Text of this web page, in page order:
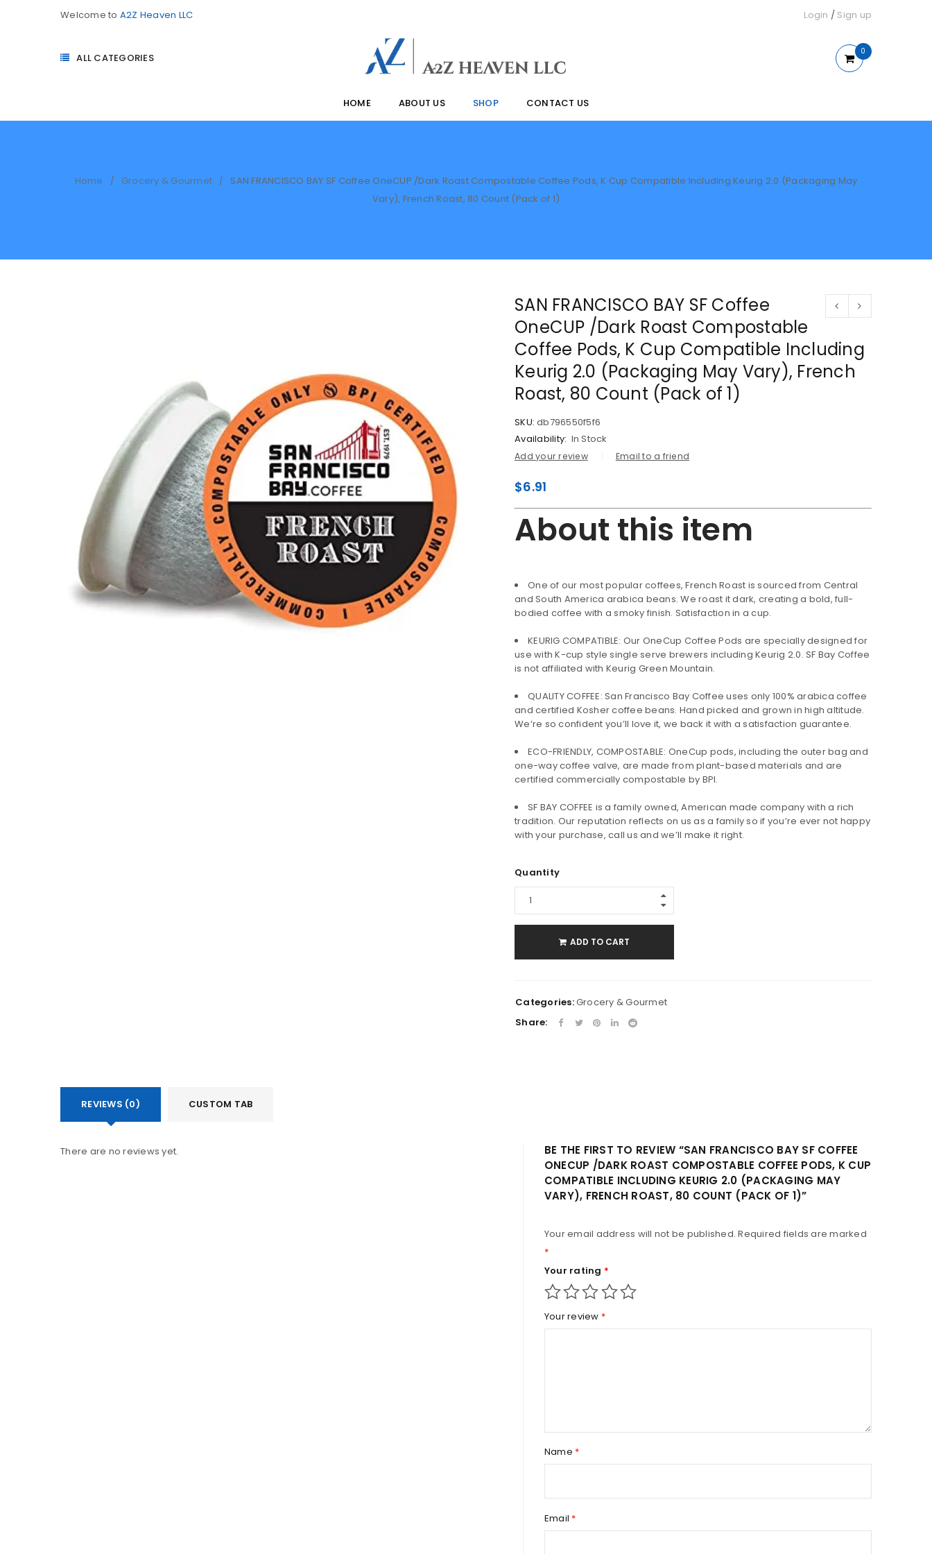
Welcome to A2Z Heaven LLC Login / Sign up
ALL CATEGORIES
0
HOME ABOUT US SHOP CONTACT US
Home / Grocery & Gourmet /
SAN FRANCISCO BAY SF Coffee OneCUP /Dark Roast Compostable Coffee Pods, K Cup Compatible Including Keurig 2.0 (Packaging May
Vary), French Roast, 80 Count (Pack of 1)
SAN FRANCISCO BAY SF Coffee
OneCUP /Dark Roast Compostable
Coffee Pods, K Cup Compatible Including
Keurig 2.0 (Packaging May Vary), French
Roast, 80 Count (Pack of 1)
SKU: db796550f5f6
Availability: In Stock
Add your review Email to a friend
$6.91
About this item
One of our most popular coffees, French Roast is sourced from Central
and South America arabica beans. We roast it dark, creating a bold, full-
bodied coffee with a smoky finish. Satisfaction in a cup.
KEURIG COMPATIBLE: Our OneCup Coffee Pods are specially designed for
use with K-cup style single serve brewers including Keurig 2.0. SF Bay Coffee
is not affiliated with Keurig Green Mountain.
QUALITY COFFEE: San Francisco Bay Coffee uses only 100% arabica coffee
and certified Kosher coffee beans. Hand picked and grown in high altitude.
We’re so confident you’ll love it, we back it with a satisfaction guarantee.
ECO-FRIENDLY, COMPOSTABLE: OneCup pods, including the outer bag and
one-way coffee valve, are made from plant-based materials and are
certified commercially compostable by BPI.
SF BAY COFFEE is a family owned, American made company with a rich
tradition. Our reputation reflects on us as a family so if you’re ever not happy
with your purchase, call us and we’ll make it right.
Quantity
ADD TO CART
Categories:Grocery & Gourmet
Share:
REVIEWS (0) CUSTOM TAB
There are no reviews yet.
BE THE FIRST TO REVIEW “SAN FRANCISCO BAY SF COFFEE
ONECUP /DARK ROAST COMPOSTABLE COFFEE PODS, K CUP
COMPATIBLE INCLUDING KEURIG 2.0 (PACKAGING MAY
VARY), FRENCH ROAST, 80 COUNT (PACK OF 1)”
Your email address will not be published. Required fields are marked
*
Your rating *
Your review *
Name *
Email *